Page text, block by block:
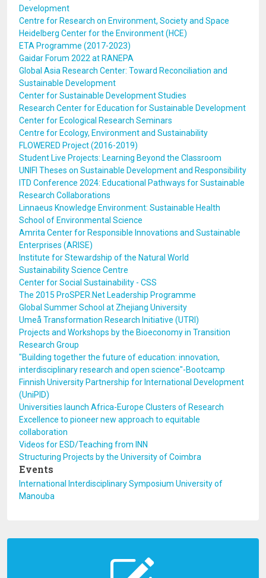
Development
Centre for Research on Environment, Society and Space
Heidelberg Center for the Environment (HCE)
ETA Programme (2017-2023)
Gaidar Forum 2022 at RANEPA
Global Asia Research Center: Toward Reconciliation and
Sustainable Development
Center for Sustainable Development Studies
Research Center for Education for Sustainable Development
Center for Ecological Research Seminars
Centre for Ecology, Environment and Sustainability
FLOWERED Project (2016-2019)
Student Live Projects: Learning Beyond the Classroom
UNIFI Theses on Sustainable Development and Responsibility
ITD Conference 2024: Educational Pathways for Sustainable
Research Collaborations
Linnaeus Knowledge Environment: Sustainable Health
School of Environmental Science
Amrita Center for Responsible Innovations and Sustainable
Enterprises (ARISE)
Institute for Stewardship of the Natural World
Sustainability Science Centre
Center for Social Sustainability - CSS
The 2015 ProSPER.Net Leadership Programme
Global Summer School at Zhejiang University
Umeå Transformation Research Initiative (UTRI)
Projects and Workshops by the Bioeconomy in Transition
Research Group
"Building together the future of education: innovation,
interdisciplinary research and open science"-Bootcamp
Finnish University Partnership for International Development
(UniPID)
Universities launch Africa-Europe Clusters of Research
Excellence to pioneer new approach to equitable
collaboration
Videos for ESD/Teaching from INN
Structuring Projects by the University of Coimbra
Events
International Interdisciplinary Symposium University of
Manouba